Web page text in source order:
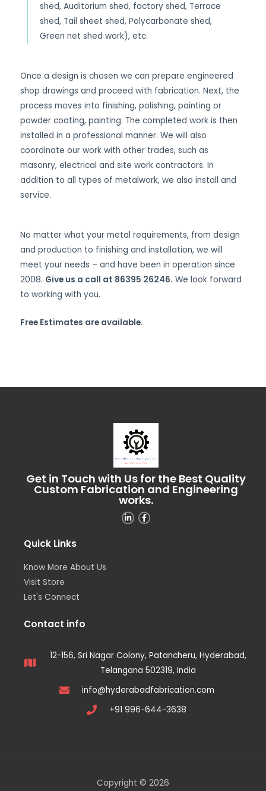
shed, Auditorium shed, factory shed, Terrace
shed, Tail sheet shed, Polycarbonate shed,
Green net shed work), etc.
Once a design is chosen we can prepare engineered
shop drawings and proceed with fabrication. Next, the
process moves into finishing, polishing, painting or
powder coating, painting. The completed work is then
installed in a professional manner. We will also
coordinate our work with other trades, such as
masonry, electrical and site work contractors. In
addition to all types of metalwork, we also install and
service.
No matter what your metal requirements, from design
and production to finishing and installation, we will
meet your needs – and have been in operation since
2008. Give us a call at 86395 26246. We look forward
to working with you.
Free Estimates are available.
Get in Touch with Us for the Best Quality
Custom Fabrication and Engineering
works.
Quick Links
Know More About Us
Visit Store
Let's Connect
Contact info
12-156, Sri Nagar Colony, Patancheru, Hyderabad,
Telangana 502319, India
info@hyderabadfabrication.com
+91 996-644-3638
Copyright © 2026